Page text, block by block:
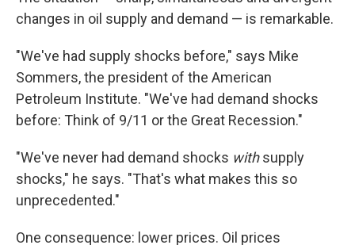
changes in oil supply and demand — is remarkable.
"We've had supply shocks before," says Mike
Sommers, the president of the American
Petroleum Institute. "We've had demand shocks
before: Think of 9/11 or the Great Recession."
"We've never had demand shocks withsupply
shocks," he says. "That's what makes this so
unprecedented."
One consequence: lower prices. Oil prices